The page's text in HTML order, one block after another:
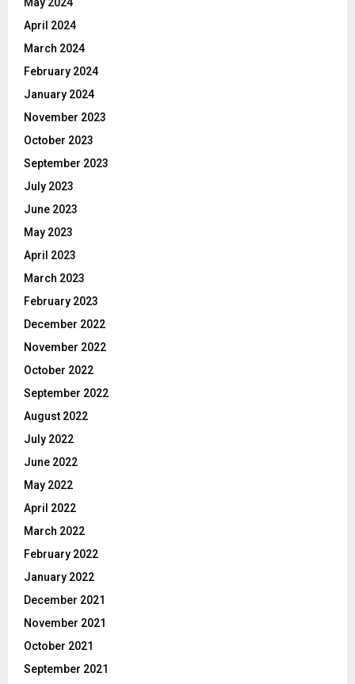
April 2024
March 2024
February 2024
January 2024
November 2023
October 2023
September 2023
July 2023
June 2023
May 2023
April 2023
March 2023
February 2023
December 2022
November 2022
October 2022
September 2022
August 2022
July 2022
June 2022
May 2022
April 2022
March 2022
February 2022
January 2022
December 2021
November 2021
October 2021
September 2021